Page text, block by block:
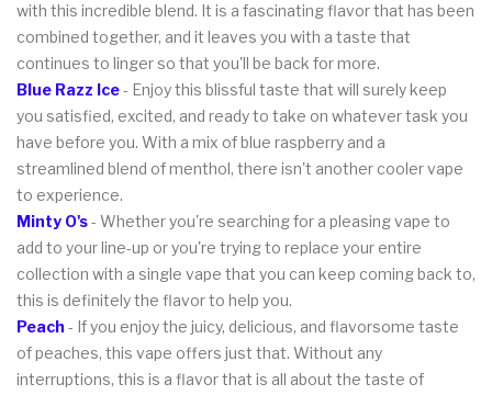
with this incredible blend. It is a fascinating flavor that has been
combined together, and it leaves you with a taste that
continues to linger so that you'll be back for more.
Blue Razz Ice- Enjoy this blissful taste that will surely keep
you satisfied, excited, and ready to take on whatever task you
have before you. With a mix of blue raspberry and a
streamlined blend of menthol, there isn't another cooler vape
to experience.
Minty O's- Whether you're searching for a pleasing vape to
add to your line-up or you're trying to replace your entire
collection with a single vape that you can keep coming back to,
this is definitely the flavor to help you.
Peach - If you enjoy the juicy, delicious, and flavorsome taste
of peaches, this vape offers just that. Without any
interruptions, this is a flavor that is all about the taste of